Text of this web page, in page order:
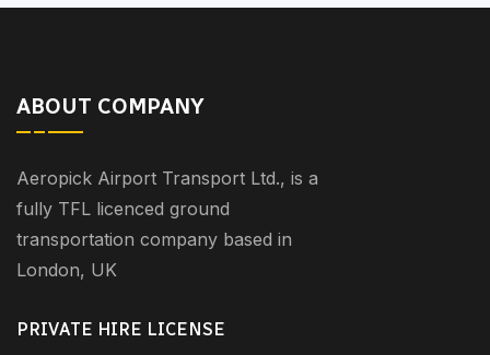
ABOUT COMPANY
Aeropick Airport Transport Ltd., is a
fully TFL licenced ground
transportation company based in
London, UK
PRIVATE HIRE LICENSE